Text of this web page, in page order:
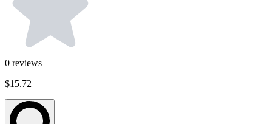
0 reviews
$15.72